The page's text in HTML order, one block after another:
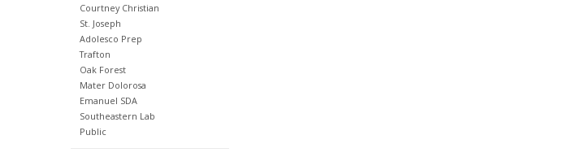
Courtney Christian
St. Joseph
Adolesco Prep
Trafton
Oak Forest
Mater Dolorosa
Emanuel SDA
Southeastern Lab
Public